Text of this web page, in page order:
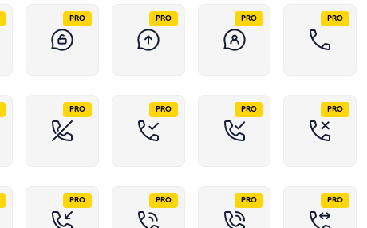
PRO PRO PRO PRO
PRO PRO PRO PRO
PRO PRO PRO PRO